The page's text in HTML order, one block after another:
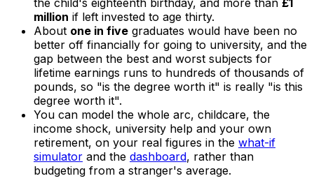
million if left invested to age thirty.
About one in five graduates would have been no
better off financially for going to university, and the
gap between the best and worst subjects for
lifetime earnings runs to hundreds of thousands of
pounds, so "is the degree worth it" is really "is this
degree worth it".
You can model the whole arc, childcare, the
income shock, university help and your own
retirement, on your real figures in the what-if
simulator and the dashboard, rather than
budgeting from a stranger's average.